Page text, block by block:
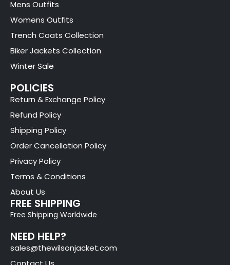
Mens Outfits
Womens Outfits
Trench Coats Collection
Biker Jackets Collection
Winter Sale
POLICIES
Return & Exchange Policy
Refund Policy
Shipping Policy
Order Cancellation Policy
Privacy Policy
Terms & Conditions
About Us
FREE SHIPPING
Free Shipping Worldwide
NEED HELP?
sales@thewilsonjacket.com